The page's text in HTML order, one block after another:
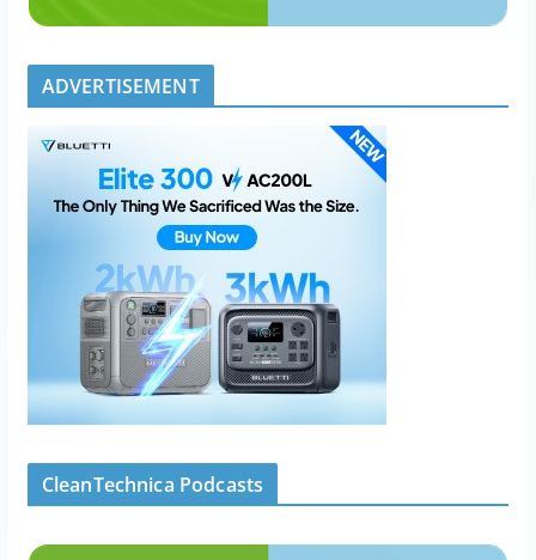
ADVERTISEMENT
CleanTechnica Podcasts